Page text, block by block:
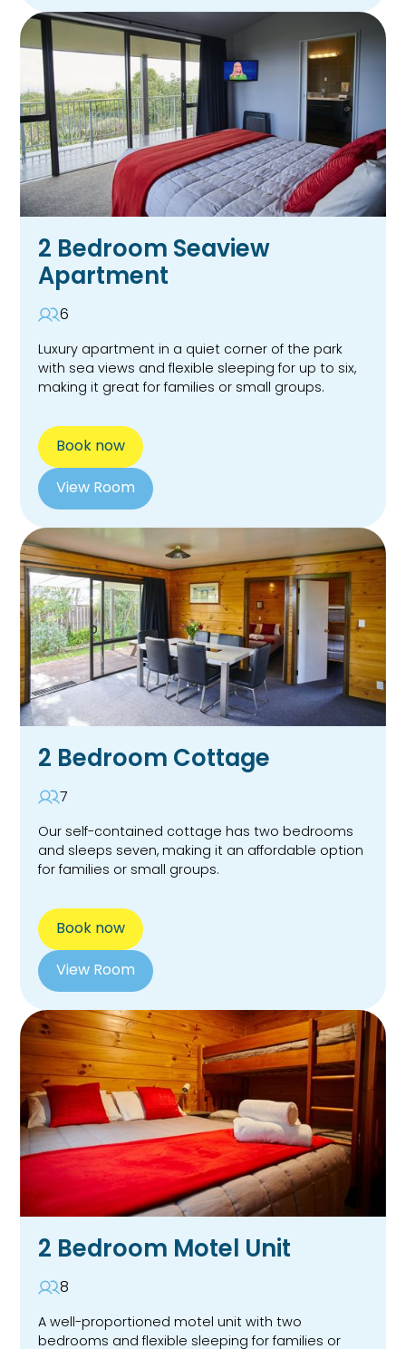
2 Bedroom Seaview
Apartment
6
Luxury apartment in a quiet corner of the park
with sea views and flexible sleeping for up to six,
making it great for families or small groups.
Book now
View Room
2 Bedroom Cottage
7
Our self-contained cottage has two bedrooms
and sleeps seven, making it an affordable option
for families or small groups.
Book now
View Room
2 Bedroom Motel Unit
8
A well-proportioned motel unit with two
bedrooms and flexible sleeping for families or